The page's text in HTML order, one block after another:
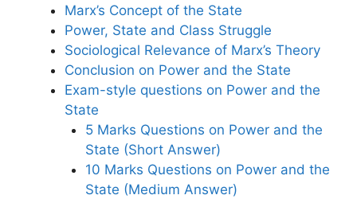
Marx’s Concept of the State
Power, State and Class Struggle
Sociological Relevance of Marx’s Theory
Conclusion on Power and the State
Exam-style questions on Power and the
State
5 Marks Questions on Power and the
State (Short Answer)
10 Marks Questions on Power and the
State (Medium Answer)